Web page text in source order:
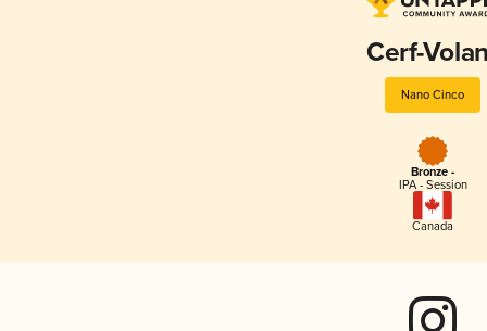
Cerf-
Nano Cinco
Bronze -
IPA - Session
Canada